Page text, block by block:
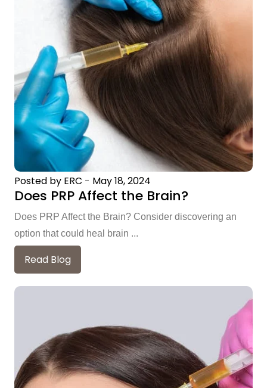
Posted by ERC - May 18, 2024
Does PRP Affect the Brain?
Does PRP Affect the Brain? Consider discovering an
option that could heal brain ...
Read Blog